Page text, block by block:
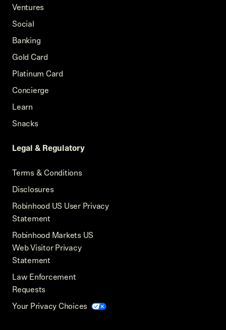
Ventures
Social
Banking
Gold Card
Platinum Card
Concierge
Learn
Snacks
Legal & Regulatory
Terms & Conditions
Disclosures
Robinhood US User Privacy
Statement
Robinhood Markets US
Web Visitor Privacy
Statement
Law Enforcement
Requests
Your Privacy Choices